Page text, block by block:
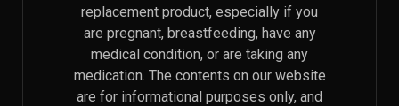
replacement product, especially if you
are pregnant, breastfeeding, have any
medical condition, or are taking any
medication. The contents on our website
are for informational purposes only, and